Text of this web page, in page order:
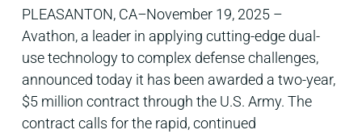
PLEASANTON, CA–November 19, 2025 –
Avathon, a leader in applying cutting-edge dual-
use technology to complex defense challenges,
announced today it has been awarded a two-year,
$5 million contract through the U.S. Army. The
contract calls for the rapid, continued